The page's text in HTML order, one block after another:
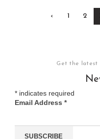
‹ 1 2
Get the latest
* indicates required
Email Address *